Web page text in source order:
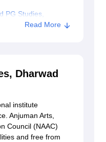
PG Studies,
Read More
Dharwad
institute
Anjuman Arts,
Council (NAAC)
and free from